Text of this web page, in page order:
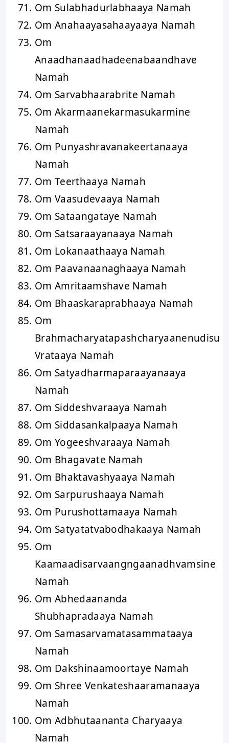
Om Sulabhadurlabhaaya Namah
Om Anahaayasahaayaaya Namah
Om
Anaadhanaadhadeenabaandhave
Namah
Om Sarvabhaarabrite Namah
Om Akarmaanekarmasukarmine
Namah
Om Punyashravanakeertanaaya
Namah
Om Teerthaaya Namah
Om Vaasudevaaya Namah
Om Sataangataye Namah
Om Satsaraayanaaya Namah
Om Lokanaathaaya Namah
Om Paavanaanaghaaya Namah
Om Amritaamshave Namah
Om Bhaaskaraprabhaaya Namah
Om
Brahmacharyatapashcharyaanenudisu
Vrataaya Namah
Om Satyadharmaparaayanaaya
Namah
Om Siddeshvaraaya Namah
Om Siddasankalpaaya Namah
Om Yogeeshvaraaya Namah
Om Bhagavate Namah
Om Bhaktavashyaaya Namah
Om Sarpurushaaya Namah
Om Purushottamaaya Namah
Om Satyatatvabodhakaaya Namah
Om
Kaamaadisarvaangngaanadhvamsine
Namah
Om Abhedaananda
Shubhapradaaya Namah
Om Samasarvamatasammataaya
Namah
Om Dakshinaamoortaye Namah
Om Shree Venkateshaaramanaaya
Namah
Om Adbhutaananta Charyaaya
Namah